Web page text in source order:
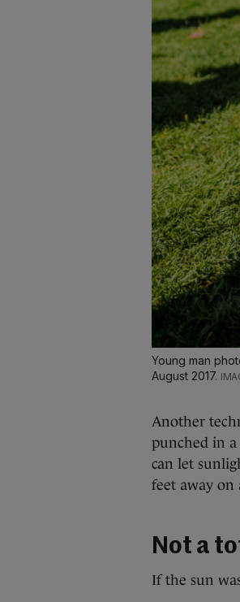
Young man
August 2017.
Another
punched in a
can let
feet away on
Not a
If the sun